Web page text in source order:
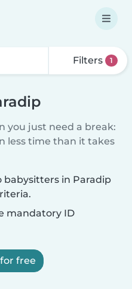
Filters 1
you just need a break:
less time than it takes
babysitters in Paradip
mandatory ID
free